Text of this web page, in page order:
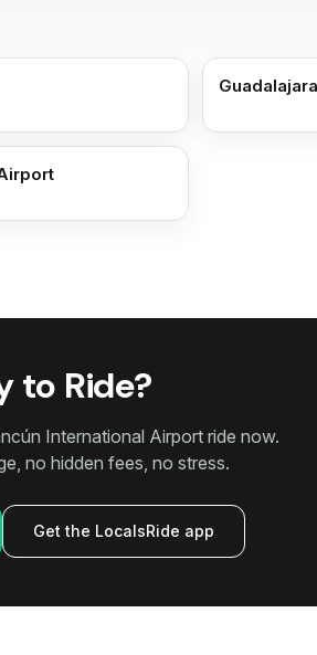
Guadalajara
to Ride?
International Airport ride now.
no hidden fees, no stress.
Get the LocalsRide app